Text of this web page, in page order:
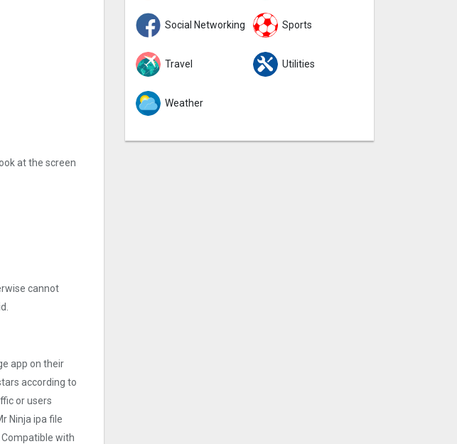
at the screen
cannot
app on their
according to
or users
Ninja ipa file
with
Social Networking Sports
Travel Utilities
Weather